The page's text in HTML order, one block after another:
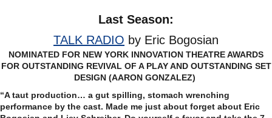
Last Season:
TALK RADIO by Eric Bogosian
NOMINATED FOR NEW YORK INNOVATION THEATRE AWARDS
FOR OUTSTANDING REVIVAL OF A PLAY AND OUTSTANDING SET
DESIGN (AARON GONZALEZ)
“A taut production… a gut spilling, stomach wrenching
performance by the cast. Made me just about forget about Eric